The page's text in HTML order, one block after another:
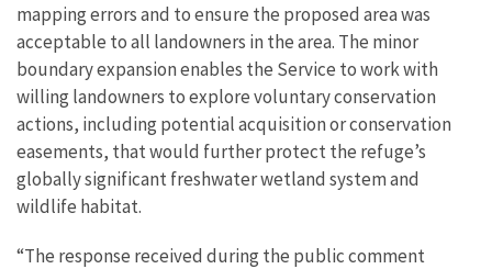
mapping errors and to ensure the proposed area was
acceptable to all landowners in the area. The minor
boundary expansion enables the Service to work with
willing landowners to explore voluntary conservation
actions, including potential acquisition or conservation
easements, that would further protect the refuge’s
globally significant freshwater wetland system and
wildlife habitat.
“The response received during the public comment